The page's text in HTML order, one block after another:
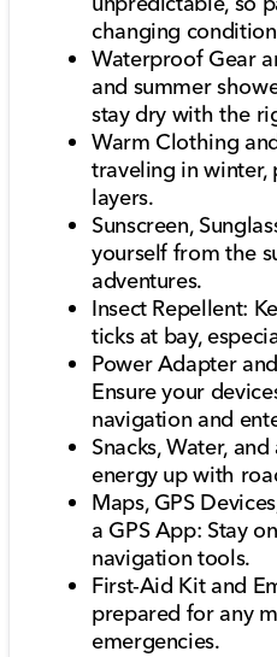
changing
Waterproof Gear
and summer
stay dry with the
Warm Clothing
traveling in winter,
layers.
Sunscreen,
yourself from the
adventures.
Insect Repellent:
ticks at bay,
Power Adapter
Ensure your
navigation and
Snacks, Water,
energy up with
Maps, GPS
a GPS App: Stay
navigation tools.
First-Aid Kit and
prepared for any
emergencies.